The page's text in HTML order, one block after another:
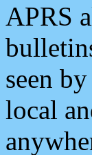
APRS
seen
local